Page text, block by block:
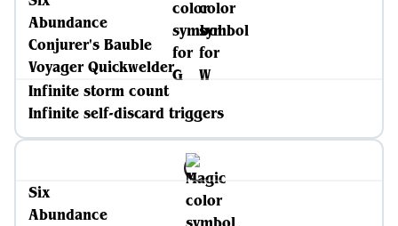
Abundance
Conjurer's Bauble
Voyager Quickwelder
Infinite storm count
Infinite self-discard triggers
Six
Abundance